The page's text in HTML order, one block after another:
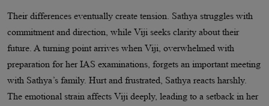
Their differences eventually create tension. Sathya struggles with
commitment and direction, while Viji seeks clarity about their
future. A turning point arrives when Viji, overwhelmed with
preparation for her IAS examinations, forgets an important meeting
with Sathya’s family. Hurt and frustrated, Sathya reacts harshly.
The emotional strain affects Viji deeply, leading to a setback in her